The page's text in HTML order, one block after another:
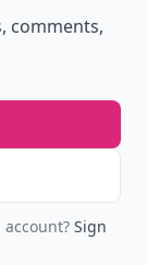
comments,
account? Sign